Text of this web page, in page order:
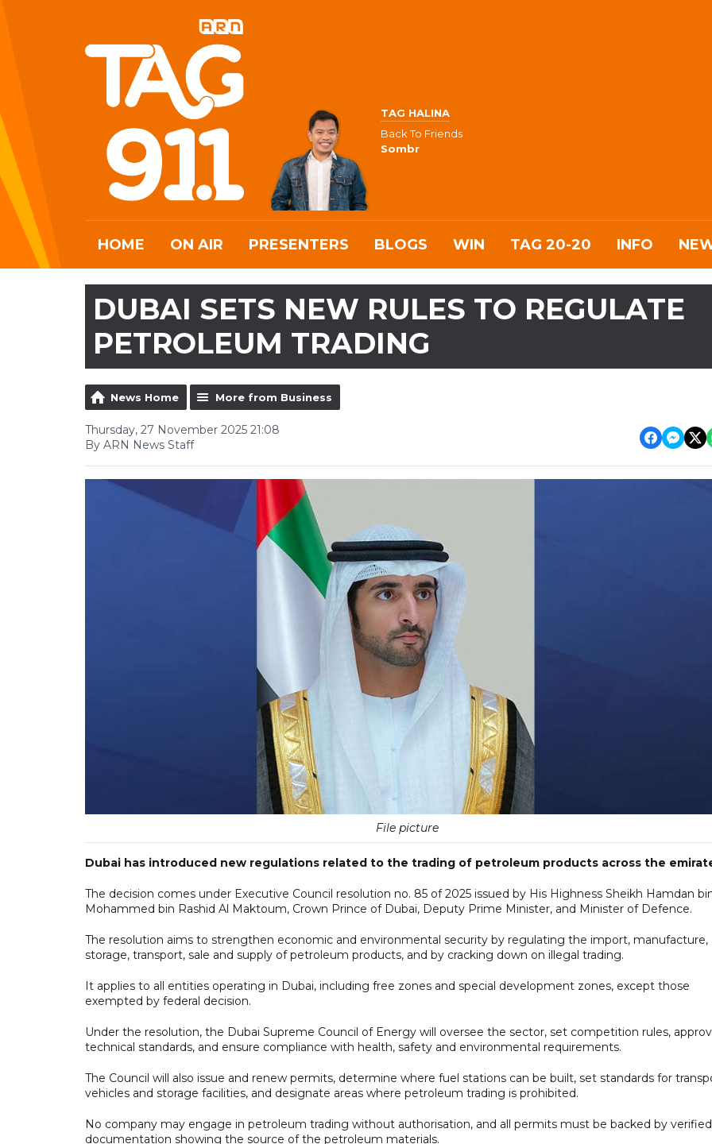
TAG HALINA
Back To Friends
Sombr
HOME ON AIR PRESENTERS BLOGS WIN TAG 20-20 INFO
DUBAI SETS NEW RULES TO REGULATE
PETROLEUM TRADING
News Home More from Business
Thursday, 27 November 2025 21:08
By ARN News Staff
File picture
Dubai has introduced new regulations related to the trading of petroleum products across the
The decision comes under Executive Council resolution no. 85 of 2025 issued by His Highness Sheikh Hamdan
Mohammed bin Rashid Al Maktoum, Crown Prince of Dubai, Deputy Prime Minister, and Minister of Defence.
The resolution aims to strengthen economic and environmental security by regulating the import, manufacture,
storage, transport, sale and supply of petroleum products, and by cracking down on illegal trading.
It applies to all entities operating in Dubai, including free zones and special development zones, except those
exempted by federal decision.
Under the resolution, the Dubai Supreme Council of Energy will oversee the sector, set competition rules,
technical standards, and ensure compliance with health, safety and environmental requirements.
The Council will also issue and renew permits, determine where fuel stations can be built, set standards for
vehicles and storage facilities, and designate areas where petroleum trading is prohibited.
No company may engage in petroleum trading without authorisation, and all permits must be backed by verified
documentation showing the source of the petroleum materials.